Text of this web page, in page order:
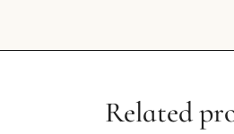
discovery, we commit to a full
item’s disposal in our store. This
dedication to authenticity and
QI ZHAO
MARCH 13, 2023
Related